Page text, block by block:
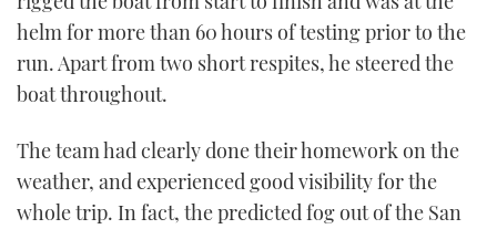
helm for more than 60 hours of testing prior to the
run. Apart from two short respites, he steered the
boat throughout.
The team had clearly done their homework on the
weather, and experienced good visibility for the
whole trip. In fact, the predicted fog out of the San